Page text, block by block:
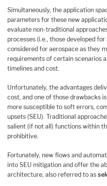
Simultaneously, the application
parameters for these new
evaluate non-traditional
processes (i.e., those developed
considered for aerospace as they
requirements of certain scenarios
timelines and cost.
Unfortunately, the advantages
cost, and one of those drawbacks
more susceptible to soft errors,
upsets (SEU). Traditional
salient (if not all) functions within
prohibitive.
Fortunately, new flows and
into SEU mitigation and offer the
architecture, also referred to as